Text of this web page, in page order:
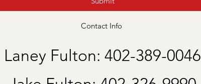
Contact Info
Laney Fulton: 402-389-0046